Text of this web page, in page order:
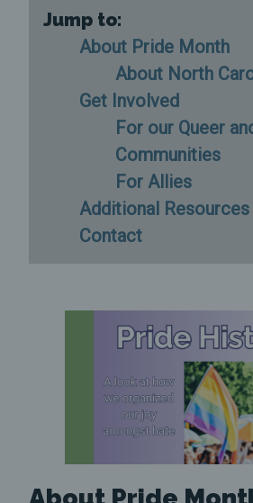
Jump to:
About Pride Month
About North
Get Involved
For our Queer
Communities
For Allies
Additional Resources
Contact